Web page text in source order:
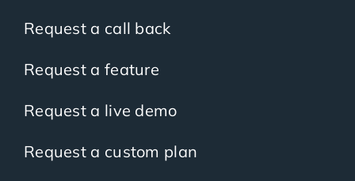
Request a call back
Request a feature
Request a live demo
Request a custom plan